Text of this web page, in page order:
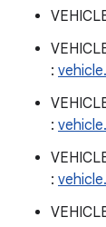
:
:
: